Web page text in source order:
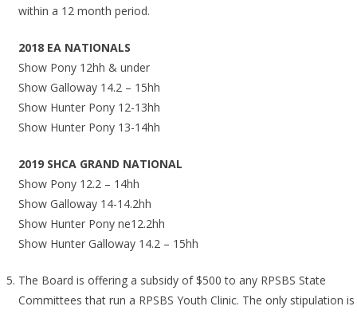
within a 12 month period.
2018 EA NATIONALS
Show Pony 12hh & under
Show Galloway 14.2 – 15hh
Show Hunter Pony 12-13hh
Show Hunter Pony 13-14hh
2019 SHCA GRAND NATIONAL
Show Pony 12.2 – 14hh
Show Galloway 14-14.2hh
Show Hunter Pony ne12.2hh
Show Hunter Galloway 14.2 – 15hh
The Board is offering a subsidy of $500 to any RPSBS State
Committees that run a RPSBS Youth Clinic. The only stipulation is